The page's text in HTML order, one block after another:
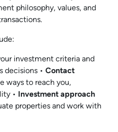
philosophy, values, and
investment criteria and
decisions • Contact
ways to reach you,
• Investment approach
properties and work with